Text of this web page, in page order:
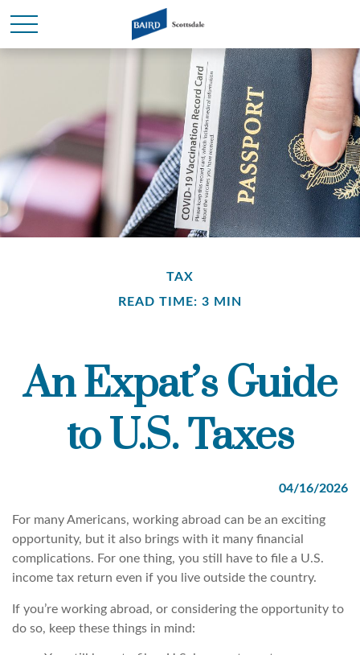
TAX
READ TIME: 3 MIN
An Expat’s Guide
to U.S. Taxes
04/16/2026
For many Americans, working abroad can be an exciting
opportunity, but it also brings with it many financial
complications. For one thing, you still have to file a U.S.
income tax return even if you live outside the country.
If you’re working abroad, or considering the opportunity to
do so, keep these things in mind: